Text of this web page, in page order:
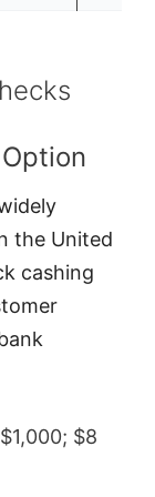
the United
cashing
$8